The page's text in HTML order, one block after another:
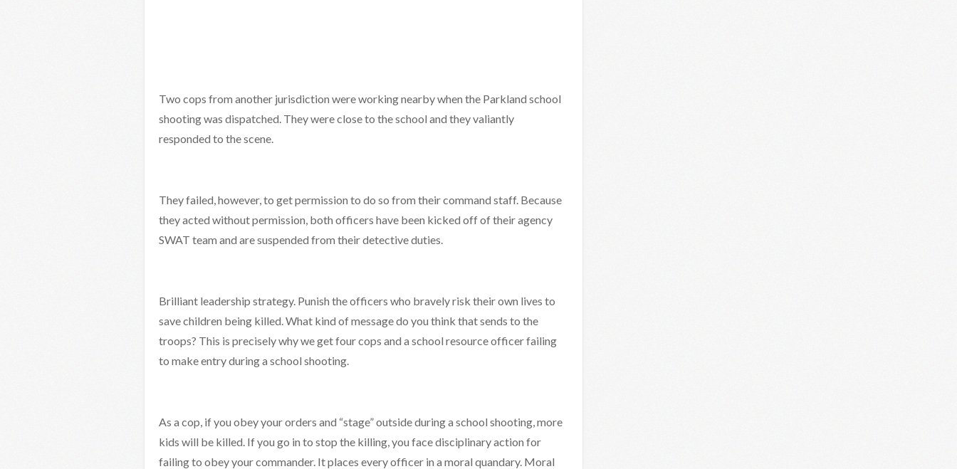
Two cops from another jurisdiction were working nearby when the Parkland school
shooting was dispatched. They were close to the school and they valiantly
responded to the scene.
They failed, however, to get permission to do so from their command staff. Because
they acted without permission, both officers have been kicked off of their agency
SWAT team and are suspended from their detective duties.
Brilliant leadership strategy. Punish the officers who bravely risk their own lives to
save children being killed. What kind of message do you think that sends to the
troops? This is precisely why we get four cops and a school resource officer failing
to make entry during a school shooting.
As a cop, if you obey your orders and “stage” outside during a school shooting, more
kids will be killed. If you go in to stop the killing, you face disciplinary action for
failing to obey your commander. It places every officer in a moral quandary. Moral